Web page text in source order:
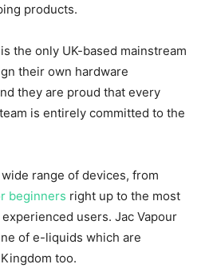
products.
the only UK-based mainstream
their own hardware
they are proud that every
is entirely committed to the
range of devices, from
beginners right up to the most
users. Jac Vapour
of e-liquids which are
too.